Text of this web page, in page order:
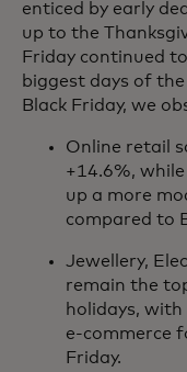
enticed by early
up to the
Friday continued
biggest days of
Black Friday, we
Online retail
+14.6%,
up a more
compared to
Jewellery,
remain the
holidays,
e-commerce
Friday.